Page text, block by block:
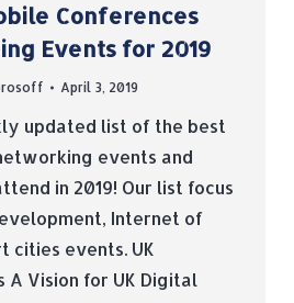
Conferences
Events for 2019
April 3, 2019
updated list of the best
events and
in 2019! Our list focus
Internet of
cities events. UK
A Vision for UK Digital